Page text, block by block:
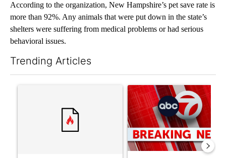
According to the organization, New Hampshire’s pet save rate is
more than 92%. Any animals that were put down in the state’s
shelters were suffering from medical problems or had serious
behavioral issues.
Trending Articles
A trending article titled "‘It’s been chaotic’: Trump’s
A trending article titled